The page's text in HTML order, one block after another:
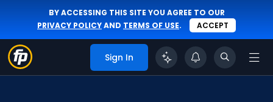
BY ACCESSING THIS SITE YOU AGREE TO OUR
PRIVACY POLICYAND TERMS OF USE. ACCEPT
Sign In